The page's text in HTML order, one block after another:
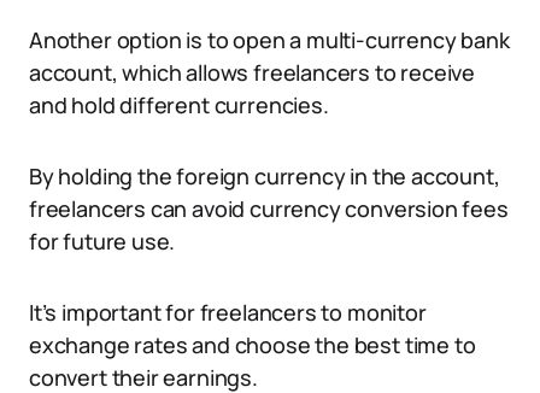
Another option is to open a multi-currency bank
account, which allows freelancers to receive
and hold different currencies.
By holding the foreign currency in the account,
freelancers can avoid currency conversion fees
for future use.
It’s important for freelancers to monitor
exchange rates and choose the best time to
convert their earnings.